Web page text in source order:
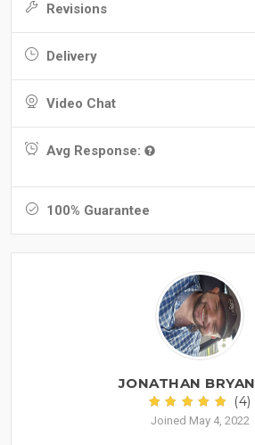
Revisions
Delivery
Video Chat
Avg Response:
100% Guarantee
JONATHAN BRYAN
(4)
Joined May 4, 2022